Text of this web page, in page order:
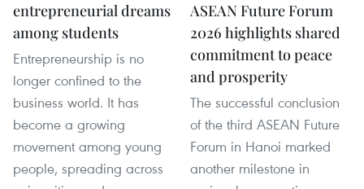
entrepreneurial dreams
among students
Entrepreneurship is no
longer confined to the
business world. It has
become a growing
movement among young
people, spreading across
ASEAN Future Forum
2026 highlights shared
commitment to peace
and prosperity
The successful conclusion
of the third ASEAN Future
Forum in Hanoi marked
another milestone in